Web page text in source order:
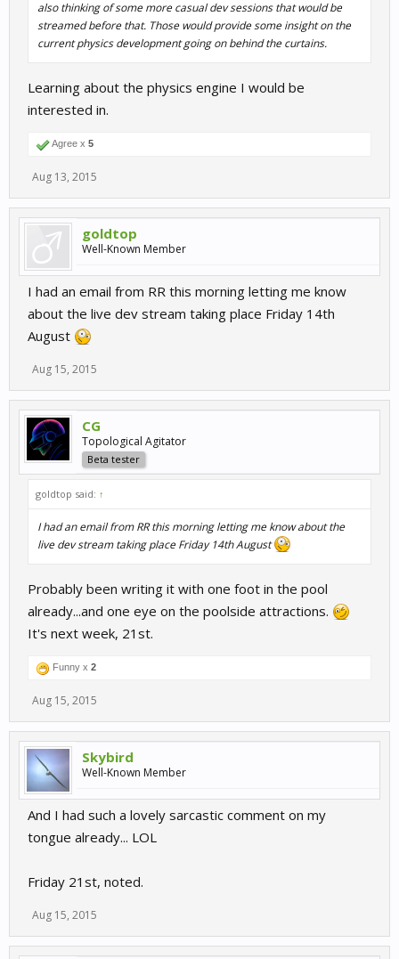
also thinking of some more casual dev sessions that would be
streamed before that. Those would provide some insight on the
current physics development going on behind the curtains.
Learning about the physics engine I would be
interested in.
Agree x 5
Aug 13, 2015
goldtop
Well-Known Member
I had an email from RR this morning letting me know
about the live dev stream taking place Friday 14th
August
Aug 15, 2015
CG
Topological Agitator
Beta tester
goldtop said: ↑
I had an email from RR this morning letting me know about the
live dev stream taking place Friday 14th August
Probably been writing it with one foot in the pool
already...and one eye on the poolside attractions.
It's next week, 21st.
Funny x 2
Aug 15, 2015
Skybird
Well-Known Member
And I had such a lovely sarcastic comment on my
tongue already... LOL
Friday 21st, noted.
Aug 15, 2015